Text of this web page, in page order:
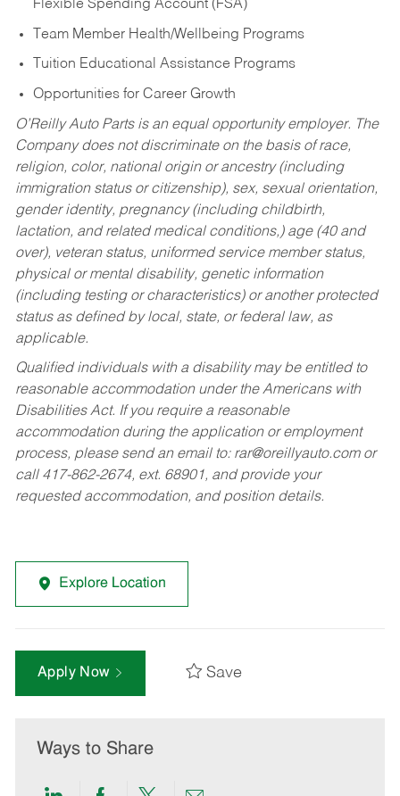
Flexible Spending Account (FSA)
Team Member Health/Wellbeing Programs
Tuition Educational Assistance Programs
Opportunities for Career Growth
O’Reilly Auto Parts is an equal opportunity employer. The
Company does not discriminate on the basis of race,
religion, color, national origin or ancestry (including
immigration status or citizenship), sex, sexual orientation,
gender identity, pregnancy (including childbirth,
lactation, and related medical conditions,) age (40 and
over), veteran status, uniformed service member status,
physical or mental disability, genetic information
(including testing or characteristics) or another protected
status as defined by local, state, or federal law, as
applicable.
Qualified individuals with a disability may be entitled to
reasonable accommodation under the Americans with
Disabilities Act. If you require a reasonable
accommodation during the application or employment
process, please send an email to: rar@oreillyauto.comor
call 417-862-2674, ext. 68901, and provide your
requested accommodation, and position details.
Explore Location
Apply Now Save
Ways to Share